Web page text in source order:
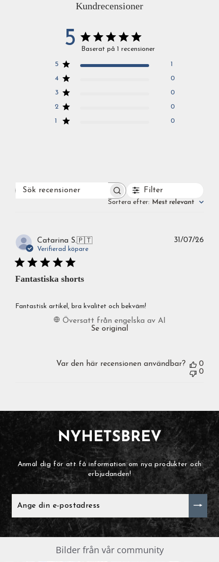
Kundrecensioner
5 Baserat på 1 recensioner
5
1
4
0
3
0
2
0
1
0
SÖK
RECENSIONER
Filter
Sortera efter: Mest relevant
Catarina S.🇵🇹
Verifierad köpare
Fantastiska shorts
Fantastisk artikel, bra kvalitet och bekväm!
Översatt från engelska av AI
Se original
31/07/26
Var den här recensionen användbar?
0
0
NYHETSBREV
Anmäl dig för att få information om nya produkter och
erbjudanden!
DIN
E-
POSTADRESS
Bilder från vår community